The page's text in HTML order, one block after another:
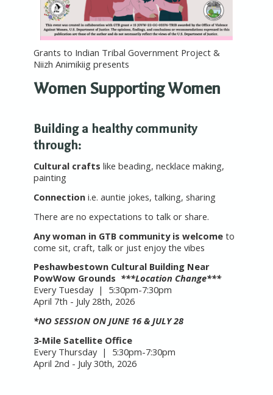
Grants to Indian Tribal Government Project &
Niizh Animikiig presents
Women Supporting Women
Building a healthy community
through:
Cultural crafts like beading, necklace making,
painting
Connectioni.e. auntie jokes, talking, sharing
There are no expectations to talk or share.
Any woman in GTB community is welcometo
come sit, craft, talk or just enjoy the vibes
Peshawbestown Cultural Building Near
PowWow Grounds ***Location Change***
Every Tuesday | 5:30pm-7:30pm
April 7th - July 28th, 2026
*NO SESSION ON JUNE 16 & JULY 28
3-Mile Satellite Office
Every Thursday | 5:30pm-7:30pm
April 2nd - July 30th, 2026